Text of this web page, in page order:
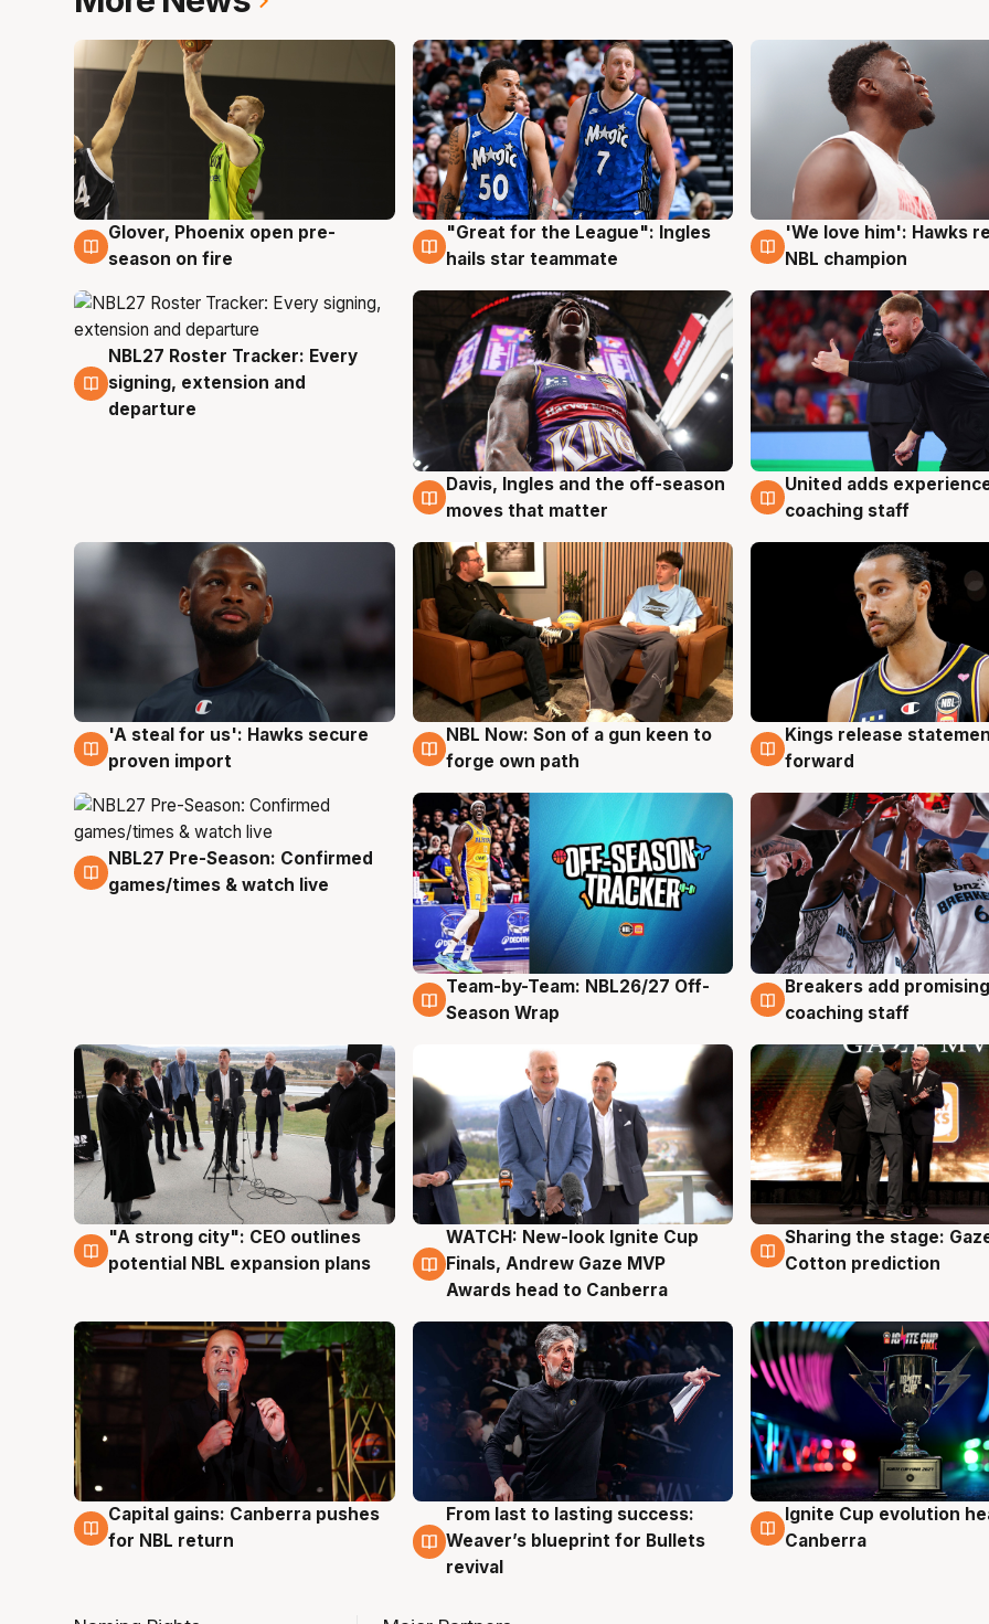
6 Aug
Glover, Phoenix open pre-
season on fire
6 Aug
"Great for the League": Ingles
hails star teammate
6 Aug
'We love him': Hawks
NBL champion
6 Aug
NBL27 Roster Tracker: Every
signing, extension and
departure
6 Aug
Davis, Ingles and the off-season
moves that matter
6 Aug
United adds
coaching staff
6 Aug
'A steal for us': Hawks secure
proven import
5 Aug
NBL Now: Son of a gun keen to
forge own path
4 Aug
Kings release
forward
4 Aug
NBL27 Pre-Season: Confirmed
games/times & watch live
4 Aug
Team-by-Team: NBL26/27 Off-
Season Wrap
4 Aug
Breakers add
coaching staff
3 Aug
"A strong city": CEO outlines
potential NBL expansion plans
3 Aug
WATCH: New-look Ignite Cup
Finals, Andrew Gaze MVP
Awards head to Canberra
3 Aug
Sharing the stage:
Cotton prediction
3 Aug
Capital gains: Canberra pushes
for NBL return
3 Aug
From last to lasting success:
Weaver’s blueprint for Bullets
revival
3 Aug
Ignite Cup evolution
Canberra